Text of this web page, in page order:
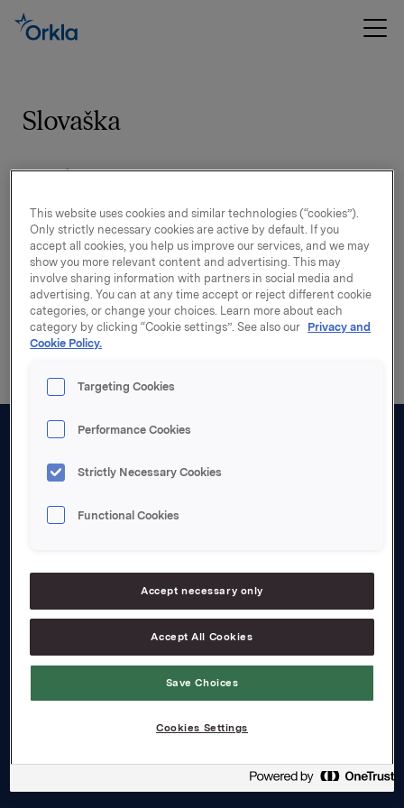
Slovaška
Zasebnost
Spoločnosti podľa značky, ktoré môžu
spracúvať osobné údaje
Izjava o omejitvi odgovornosti
Governance
This website uses cookies and similar technologies (“cookies”).
Only strictly necessary cookies are active by default. If you
accept all cookies, you help us improve our services, and we may
show you more relevant content and advertising. This may
involve sharing information with partners in social media and
advertising. You can at any time accept or reject different cookie
categories, or change your choices. Learn more about each
category by clicking “Cookie settings”. See also our Privacy and
Cookie Policy.
Targeting Cookies
Performance Cookies
Strictly Necessary Cookies
Functional Cookies
Accept necessary only
Accept All Cookies
Save Choices
Cookies Settings